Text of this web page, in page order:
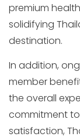
premium
solidifying
destination.
In addition,
member
the overall
commitment
satisfaction,